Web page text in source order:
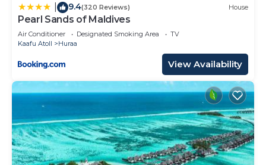
9.4(320 Reviews) House
Pearl Sands of Maldives
Air Conditioner Designated Smoking Area
TV
Kaafu Atoll
Huraa
View Availability